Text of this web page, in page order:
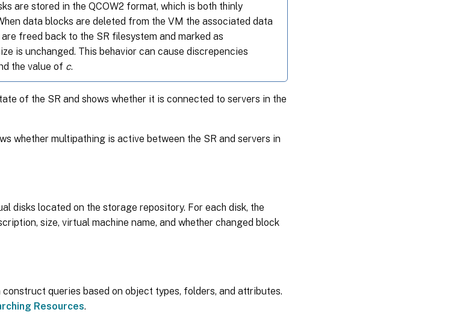
are stored in the QCOW2 format, which is both thinly
data blocks are deleted from the VM the associated data
freed back to the SR filesystem and marked as
is unchanged. This behavior can cause discrepencies
the value of c.
of the SR and shows whether it is connected to servers in the
whether multipathing is active between the SR and servers in
disks located on the storage repository. For each disk, the
size, virtual machine name, and whether changed block
construct queries based on object types, folders, and attributes.
Resources.